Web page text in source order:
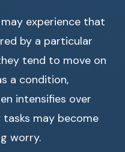
experience that
by a particular
tend to move on
a condition,
intensifies over
tasks may become
worry.